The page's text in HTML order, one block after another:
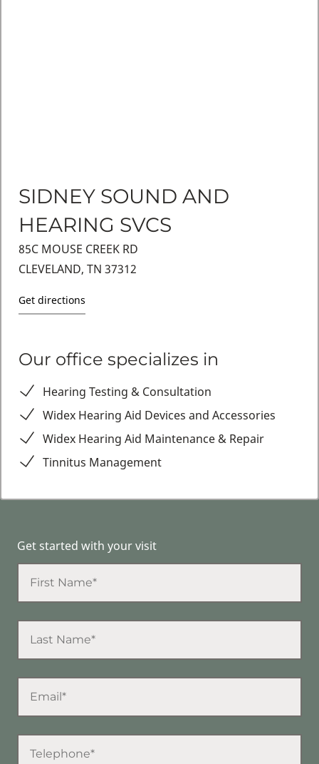
SIDNEY SOUND AND
HEARING SVCS
85C MOUSE CREEK RD
CLEVELAND, TN 37312
Get directions
Our office specializes in
Hearing Testing & Consultation
Widex Hearing Aid Devices and Accessories
Widex Hearing Aid Maintenance & Repair
Tinnitus Management
Get started with your visit